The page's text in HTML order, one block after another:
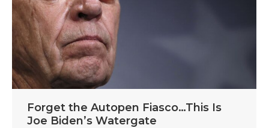
Forget the Autopen Fiasco…This Is
Joe Biden’s Watergate